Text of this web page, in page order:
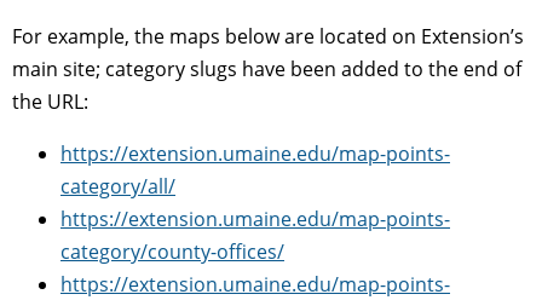
For example, the maps below are located on Extension’s
main site; category slugs have been added to the end of
the URL:
https://extension.umaine.edu/map-points-
category/all/
https://extension.umaine.edu/map-points-
category/county-offices/
https://extension.umaine.edu/map-points-